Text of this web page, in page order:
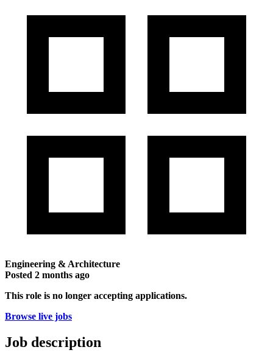
Engineering & Architecture
Posted 2 months ago
This role is no longer accepting applications.
Browse live jobs
Job description